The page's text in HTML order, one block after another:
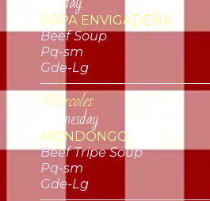
SOPA ENVIGADEÑA
Beef Soup
Pq-sm
Gde-Lg
Miercoles
Wednesday
MONDONGO
Beef Tripe Soup
Pq-sm
Gde-Lg